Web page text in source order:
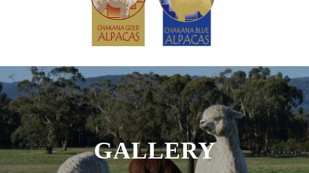
GALLERY